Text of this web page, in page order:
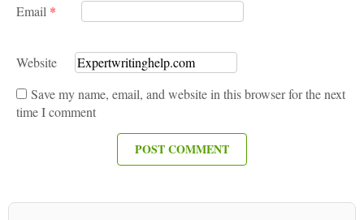
Email *
Website
Save my name, email, and website in this browser for the next
time I comment